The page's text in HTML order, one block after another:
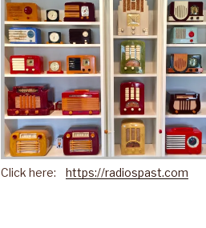
Click here: https://radiospast.com